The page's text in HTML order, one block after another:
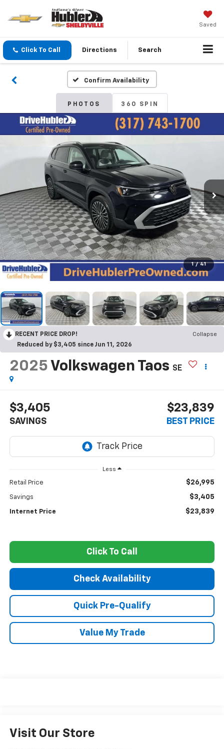
Saved
Click To Call Directions Search
Confirm Availability
PHOTOS 360 SPIN
1 / 41
RECENT PRICE DROP!
Collapse
Reduced by $3,405 since Jun 11, 2026
2025 Volkswagen Taos SE
$3,405
SAVINGS
$23,839
BEST PRICE
Less
Retail Price $26,995
Savings $3,405
Internet Price $23,839
Click To Call
Check Availability
Quick Pre-Qualify
Value My Trade
Visit Our Store